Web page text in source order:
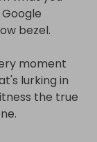
days and for
but the
the top must
if all 200
bezel.
moment
lurking in
the true